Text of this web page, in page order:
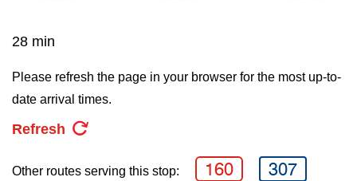
TTC Shop
pressing
Enter
key.
28 min
Please refresh the page in your browser for the most up-to-
date arrival times.
Refresh
Other routes serving this stop: 160 307